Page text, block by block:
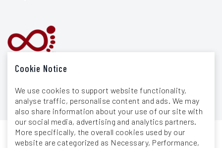
Cookie Notice
We use cookies to support website functionality,
analyse traffic, personalise content and ads. We may
also share information about your use of our site with
our social media, advertising and analytics partners.
More specifically, the overall cookies used by our
website are categorized as Necessary, Performance,